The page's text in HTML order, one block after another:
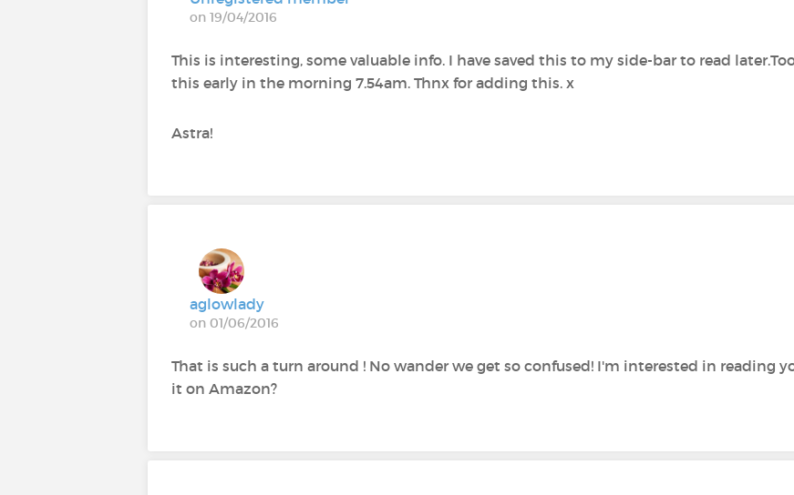
on 19/04/2016
This is interesting, some valuable info. I have saved this to my side-bar to read
this early in the morning 7.54am. Thnx for adding this. x
Astra!
aglowlady
on 01/06/2016
That is such a turn around ! No wander we get so confused! I'm interested in reading
it on Amazon?